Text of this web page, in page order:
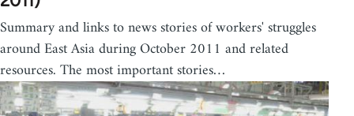
Summary and links to news stories of workers' struggles
around East Asia during October 2011 and related
resources. The most important stories…